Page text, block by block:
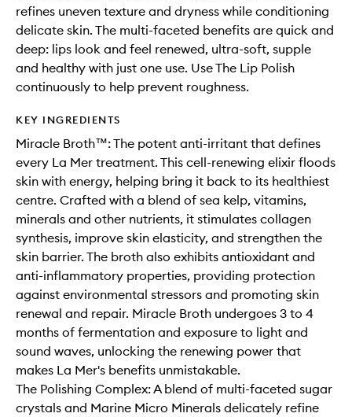
refines uneven texture and dryness while conditioning
delicate skin. The multi-faceted benefits are quick and
deep: lips look and feel renewed, ultra-soft, supple
and healthy with just one use. Use The Lip Polish
continuously to help prevent roughness.
KEY INGREDIENTS
Miracle Broth™: The potent anti-irritant that defines
every La Mer treatment. This cell-renewing elixir floods
skin with energy, helping bring it back to its healthiest
centre. Crafted with a blend of sea kelp, vitamins,
minerals and other nutrients, it stimulates collagen
synthesis, improve skin elasticity, and strengthen the
skin barrier. The broth also exhibits antioxidant and
anti-inflammatory properties, providing protection
against environmental stressors and promoting skin
renewal and repair. Miracle Broth undergoes 3 to 4
months of fermentation and exposure to light and
sound waves, unlocking the renewing power that
makes La Mer's benefits unmistakable.
The Polishing Complex: A blend of multi-faceted sugar
crystals and Marine Micro Minerals delicately refine